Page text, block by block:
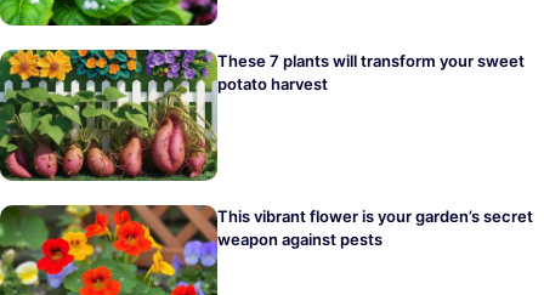
These 7 plants will transform your sweet
potato harvest
This vibrant flower is your garden’s secret
weapon against pests